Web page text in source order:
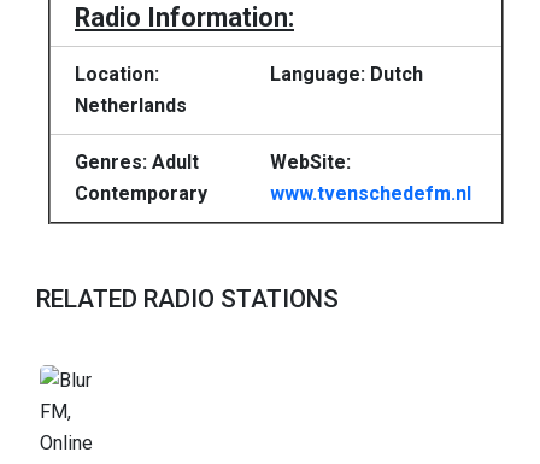
Radio Information:
Location:
Netherlands
Language: Dutch
Genres: Adult
Contemporary
WebSite:
www.tvenschedefm.nl
RELATED RADIO STATIONS